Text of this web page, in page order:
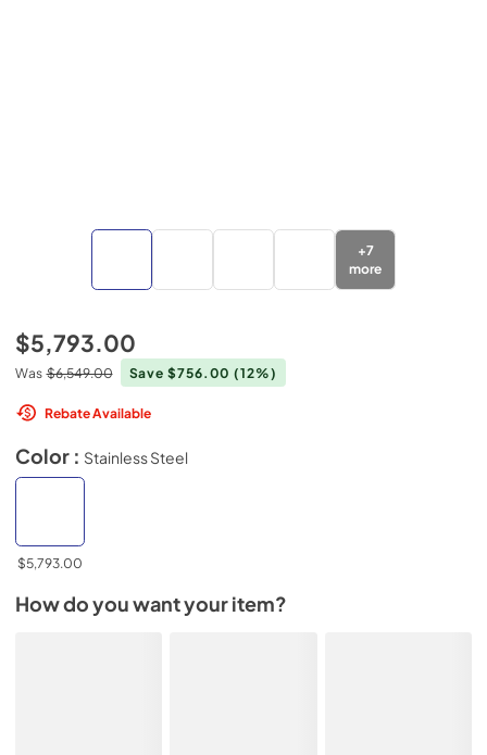
+7
more
$5,793.00
Was $6,549.00 Save $756.00(12%)
Rebate Available
Color : Stainless Steel
$5,793.00
How do you want your item?